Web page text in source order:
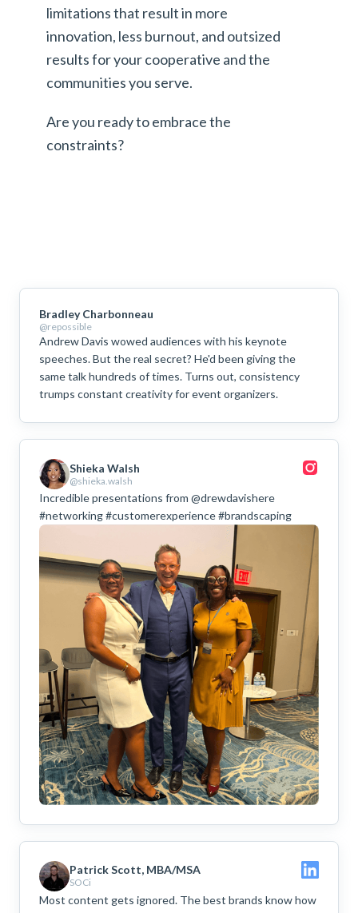
limitations that result in more
innovation, less burnout, and outsized
results for your cooperative and the
communities you serve.
Are you ready to embrace the
constraints?
Bradley Charbonneau
@repossible
Andrew Davis wowed audiences with his keynote
speeches. But the real secret? He'd been giving the
same talk hundreds of times. Turns out, consistency
trumps constant creativity for event organizers.
Shieka Walsh
@shieka.walsh
Incredible presentations from @drewdavishere
#networking #customerexperience #brandscaping
Patrick Scott, MBA/MSA
SOCi
Most content gets ignored. The best brands know how